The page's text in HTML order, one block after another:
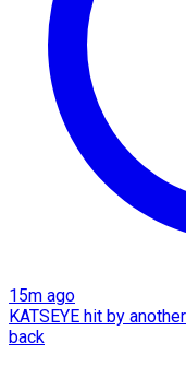
15m ago
KATSEYE hit by
back